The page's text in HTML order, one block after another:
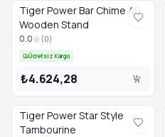
Tiger Power Bar Chime 40
Wooden Stand
0.0 (0)
Ücretsiz Kargo
₺4.624,28
Tiger Power Star Style
Tambourine